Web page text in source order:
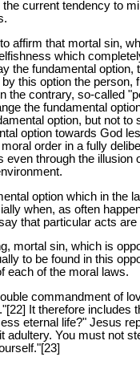
current tendency to
affirm that mortal sin,
which
the fundamental
this option the
the contrary, so-called
the fundamental
option, but not
option towards God
order in a fully
through the
option which in
when, as often
that particular acts
mortal sin, which is
to be found in this
each of the moral laws.
commandment of
It therefore
eternal life?" Jesus
adultery. You must not